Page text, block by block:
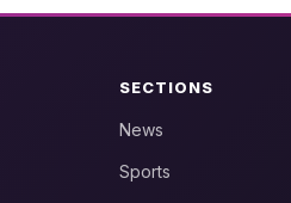
SECTIONS
News
Sports